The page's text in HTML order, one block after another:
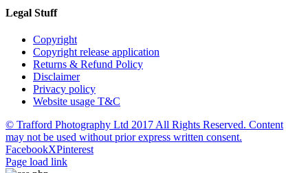
Legal Stuff
Copyright
Copyright release application
Returns & Refund Policy
Disclaimer
Privacy policy
Website usage T&C
© Trafford Photography Ltd 2017 All Rights Reserved. Content
may not be used without prior express written consent.
FacebookXPinterest
Page load link